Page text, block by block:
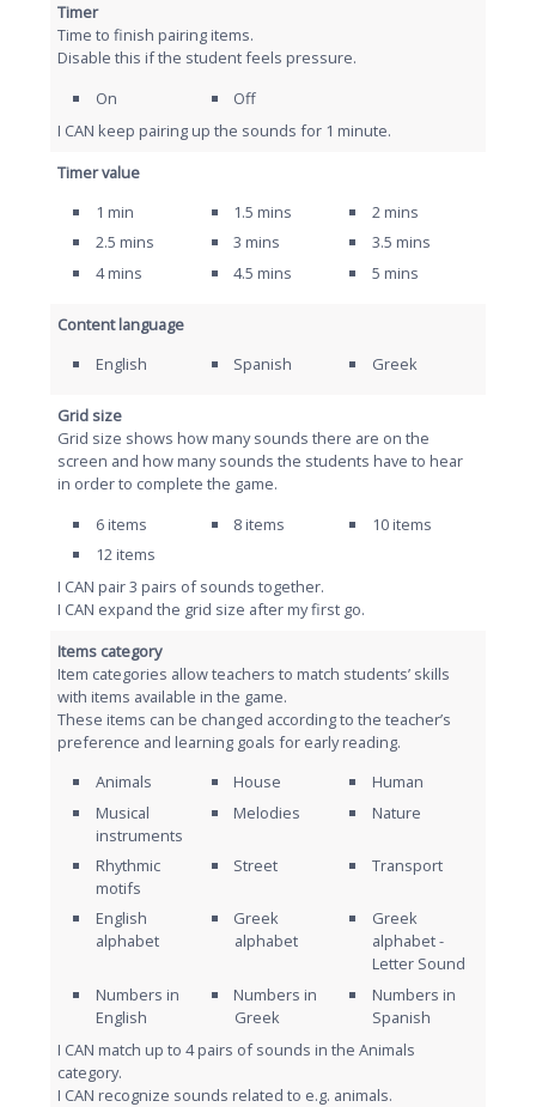
Timer
Time to finish pairing items.
Disable this if the student feels pressure.
On
Off
I CAN keep pairing up the sounds for 1 minute.
Timer value
1 min
1.5 mins
2 mins
2.5 mins
3 mins
3.5 mins
4 mins
4.5 mins 5 mins
Content language
English
Spanish Greek
Grid size
Grid size shows how many sounds there are on the
screen and how many sounds the students have to hear
in order to complete the game.
6 items
8 items
10 items
12 items
I CAN pair 3 pairs of sounds together.
I CAN expand the grid size after my first go.
Items category
Item categories allow teachers to match students’ skills
with items available in the game.
These items can be changed according to the teacher’s
preference and learning goals for early reading.
Animals
House
Human
Musical
instruments
Melodies Nature
Rhythmic
motifs
Street Τransport
English
alphabet
Greek
alphabet
Greek
alphabet -
Letter Sound
Numbers in
English
Numbers in
Greek
Numbers in
Spanish
I CAN match up to 4 pairs of sounds in the Animals
category.
I CAN recognize sounds related to e.g. animals.